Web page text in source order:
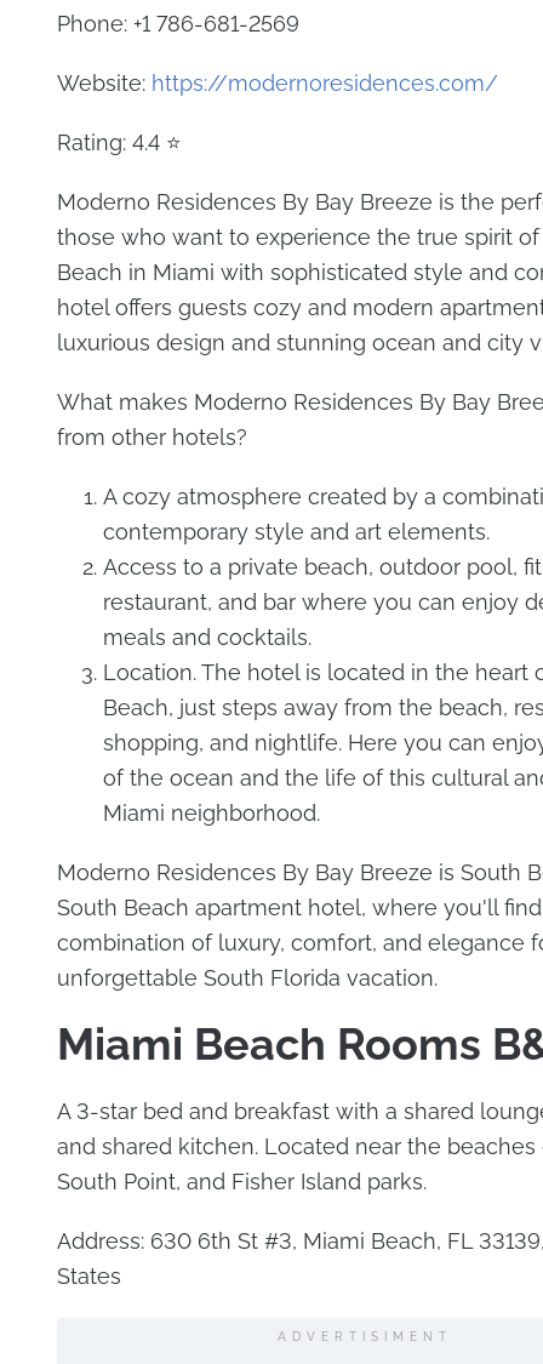
Phone: +1 786-681-2569
Website: https://modernoresidences.com/
Rating: 4.4 ⭐
Moderno Residences By Bay Breeze is the
those who want to experience the true spirit of
Beach in Miami with sophisticated style and
hotel offers guests cozy and modern
luxurious design and stunning ocean and city
What makes Moderno Residences By Bay
from other hotels?
A cozy atmosphere created by a
contemporary style and art elements.
Access to a private beach, outdoor pool,
restaurant, and bar where you can enjoy
meals and cocktails.
Location. The hotel is located in the heart
Beach, just steps away from the beach,
shopping, and nightlife. Here you can
of the ocean and the life of this cultural
Miami neighborhood.
Moderno Residences By Bay Breeze is South
South Beach apartment hotel, where you'll
combination of luxury, comfort, and elegance
unforgettable South Florida vacation.
Miami Beach Rooms
A 3-star bed and breakfast with a shared
and shared kitchen. Located near the
South Point, and Fisher Island parks.
Address: 630 6th St #3, Miami Beach, FL
States
ADVERTISIMENT